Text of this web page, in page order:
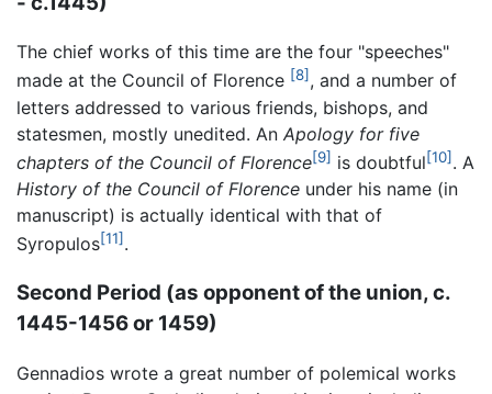
The chief works of this time are the four "speeches"
made at the Council of Florence [8] , and a number of
letters addressed to various friends, bishops, and
statesmen, mostly unedited. An Apology for five
chapters of the Council of Florence[9] is doubtful[10] . A
History of the Council of Florence under his name (in
manuscript) is actually identical with that of
Syropulos[11] .
Second Period (as opponent of the union, c.
1445-1456 or 1459)
Gennadios wrote a great number of polemical works